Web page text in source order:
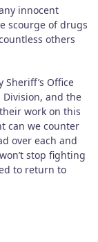
innocent
scourge of drugs
others
Sheriff’s Office
and the
work on this
can we counter
over each and
stop fighting
to return to